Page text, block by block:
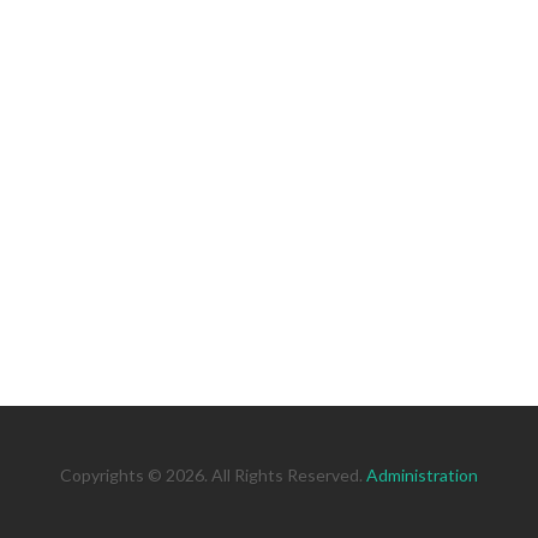
Copyrights © 2026. All Rights Reserved. Administration